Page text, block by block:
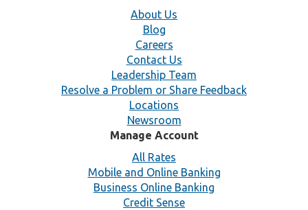
About Us
Blog
Careers
Contact Us
Leadership Team
Resolve a Problem or Share Feedback
Locations
Newsroom
Manage Account
All Rates
Mobile and Online Banking
Business Online Banking
Credit Sense